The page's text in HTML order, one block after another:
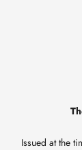
Issued at the